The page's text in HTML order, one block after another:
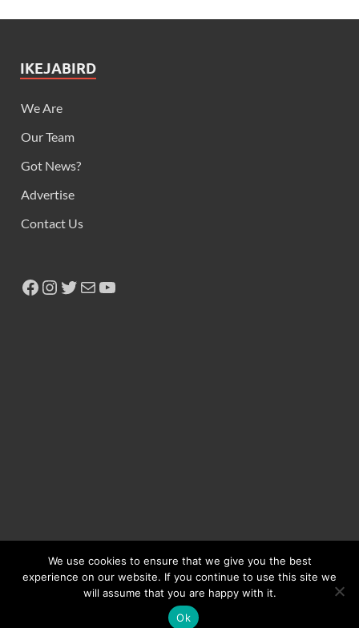
IKEJABIRD
We Are
Our Team
Got News?
Advertise
Contact Us
Copyright © 2026Ikeja Bird.
HitMag
We use cookies to ensure that we give you the best
experience on our website. If you continue to use this site we
will assume that you are happy with it.
Ok